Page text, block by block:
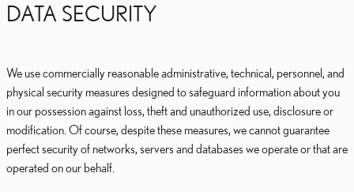
DATA SECURITY
We use commercially reasonable administrative, technical, personnel, and
physical security measures designed to safeguard information about you
in our possession against loss, theft and unauthorized use, disclosure or
modification. Of course, despite these measures, we cannot guarantee
perfect security of networks, servers and databases we operate or that are
operated on our behalf.